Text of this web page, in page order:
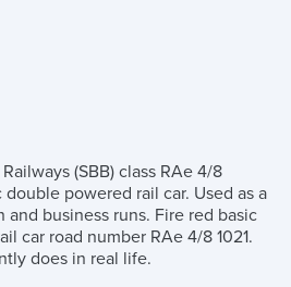
(SBB) class RAe 4/8
powered rail car. Used as a
business runs. Fire red basic
car road number RAe 4/8 1021.
does in real life.